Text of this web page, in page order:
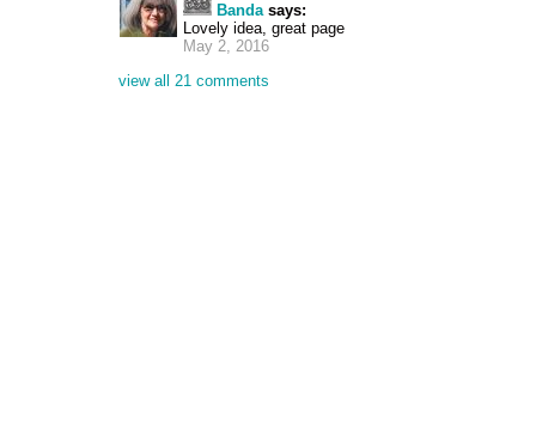
Bandasays:
Lovely idea, great page
May 2, 2016
view all 21 comments